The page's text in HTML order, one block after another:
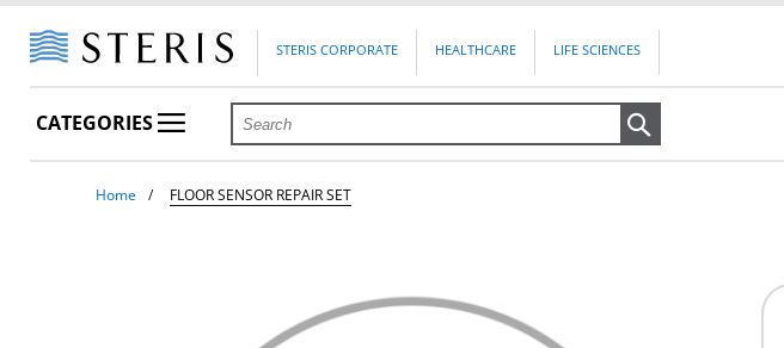
STERIS CORPORATE HEALTHCARE LIFE SCIENCES
CATEGORIES
Home FLOOR SENSOR REPAIR SET